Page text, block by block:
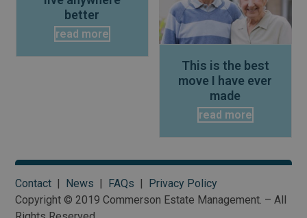
right
arrow
access
navigation
better
read more
This is the best
move I have ever
made
read more
Contact | News | FAQs | Privacy Policy
Copyright © 2019 Commerson Estate Management. – All